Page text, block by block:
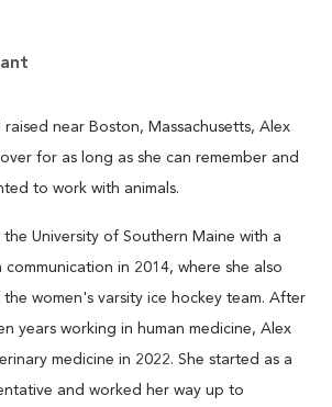
near Boston, Massachusetts, Alex
for as long as she can remember and
to work with animals.
University of Southern Maine with a
in 2014, where she also
women's varsity ice hockey team. After
years working in human medicine, Alex
medicine in 2022. She started as a
and worked her way up to